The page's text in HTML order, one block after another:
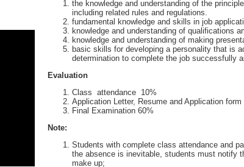
the knowledge and understanding of the
including related rules and regulations.
fundamental knowledge and skills in job
knowledge and understanding of qualifications
knowledge and understanding of making
basic skills for developing a personality that is
determination to complete the job successfully
Evaluation
Class attendance 10%
Application Letter, Resume and Application form
Final Examination 60%
Note:
Students with complete class attendance and
the absence is inevitable, students must notify
make up;